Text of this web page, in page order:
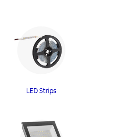
LED Strips